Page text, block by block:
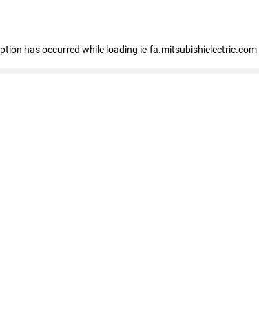
has occurred while loading ie-fa.mitsubishielectric.com